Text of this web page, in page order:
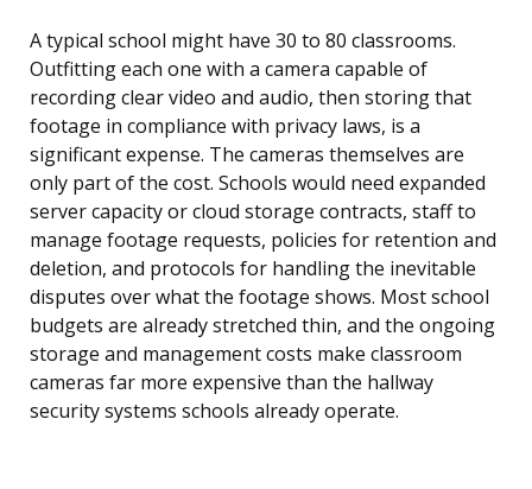
A typical school might have 30 to 80 classrooms.
Outfitting each one with a camera capable of
recording clear video and audio, then storing that
footage in compliance with privacy laws, is a
significant expense. The cameras themselves are
only part of the cost. Schools would need expanded
server capacity or cloud storage contracts, staff to
manage footage requests, policies for retention and
deletion, and protocols for handling the inevitable
disputes over what the footage shows. Most school
budgets are already stretched thin, and the ongoing
storage and management costs make classroom
cameras far more expensive than the hallway
security systems schools already operate.